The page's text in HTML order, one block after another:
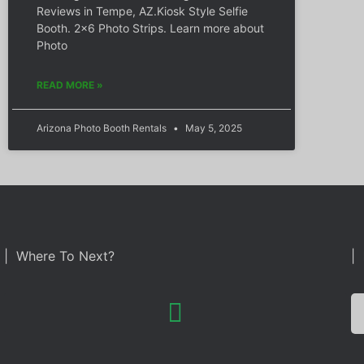
Reviews in Tempe, AZ.Kiosk Style Selfie
Booth. 2×6 Photo Strips. Learn more about
Photo
READ MORE »
Arizona Photo Booth Rentals May 5, 2025
| Where To Next?